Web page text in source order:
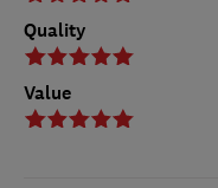
Quality
Value